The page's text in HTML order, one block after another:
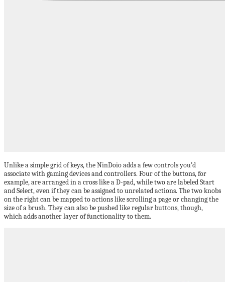
Unlike a simple grid of keys, the NinDoio adds a few controls you’d
associate with gaming devices and controllers. Four of the buttons, for
example, are arranged in a cross like a D-pad, while two are labeled Start
and Select, even if they can be assigned to unrelated actions. The two knobs
on the right can be mapped to actions like scrolling a page or changing the
size of a brush. They can also be pushed like regular buttons, though,
which adds another layer of functionality to them.